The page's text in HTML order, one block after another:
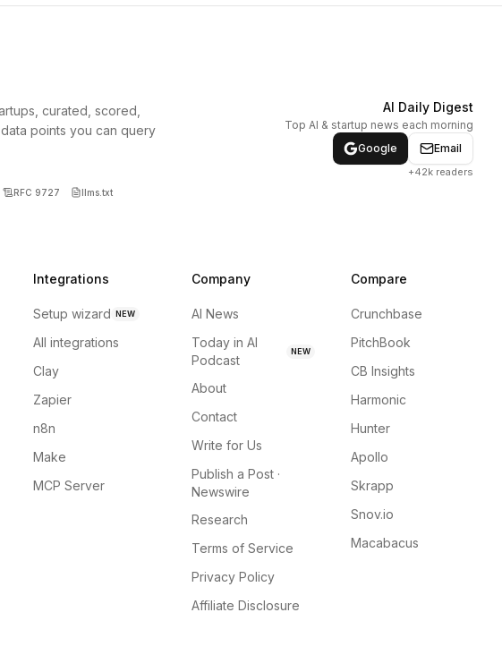
curated, scored,
points you can query
RFC 9727 llms.txt
AI Daily Digest
Top AI & startup news each morning
Google
Email
+42k readers
Integrations
Setup wizard NEW
All integrations
Clay
Zapier
n8n
Make
MCP Server
Company
AI News
Today in AI
Podcast
NEW
About
Contact
Write for Us
Publish a Post ·
Newswire
Research
Terms of Service
Privacy Policy
Affiliate Disclosure
Compare
Crunchbase
PitchBook
CB Insights
Harmonic
Hunter
Apollo
Skrapp
Snov.io
Macabacus